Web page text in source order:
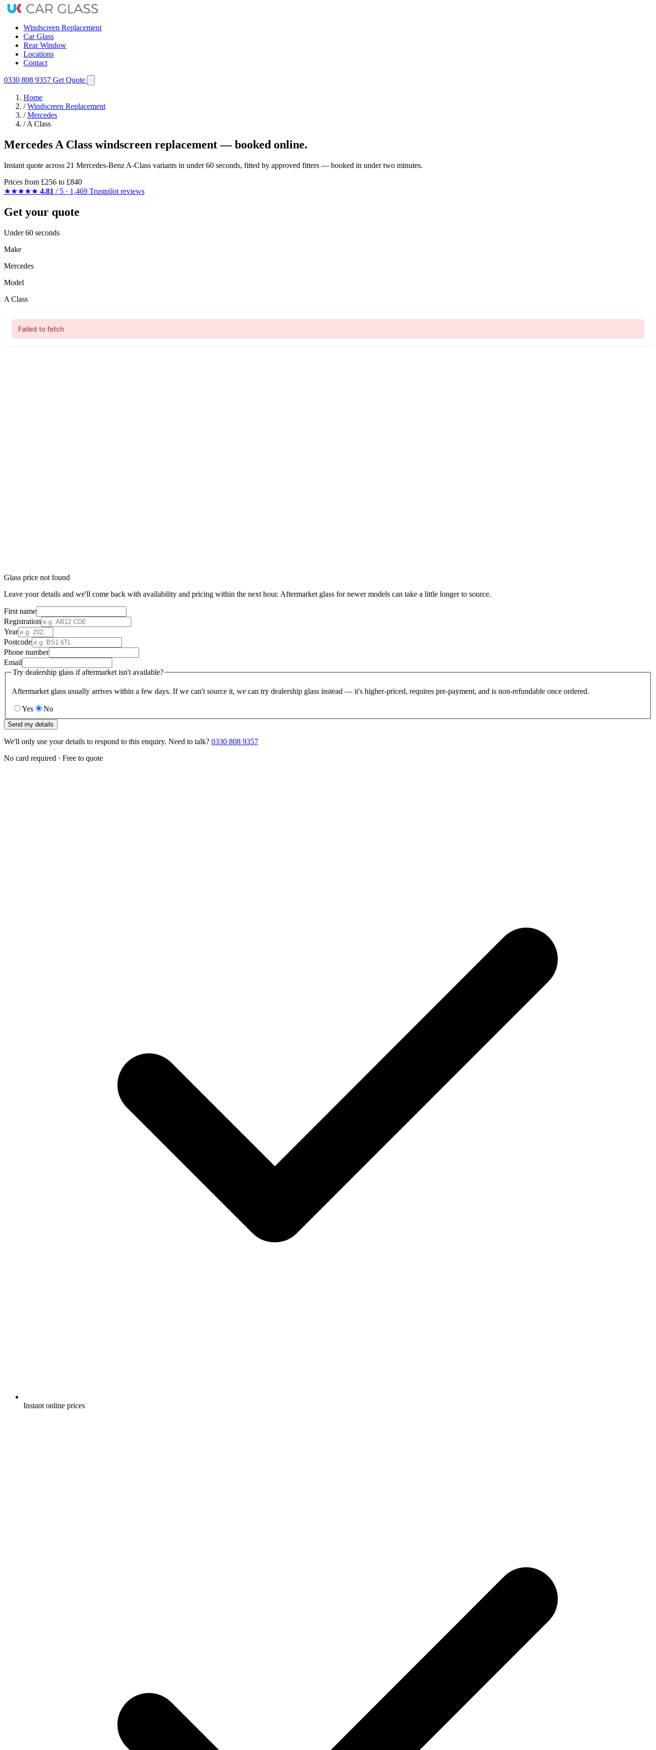
Windscreen Replacement
Car Glass
Rear Window
Locations
Contact
0330 808 9357 Get Quote
Home
/ Windscreen Replacement
/ Mercedes
/ A Class
Mercedes A Class windscreen replacement — booked online.
Instant quote across 21 Mercedes-Benz A-Class variants in under 60 seconds, fitted by approved fitters — booked in under two minutes.
Prices from £256 to £840
★★★★★ 4.81 / 5 · 1,469 Trustpilot reviews
Get your quote
Under 60 seconds
Make
Mercedes
Model
A Class
Glass price not found
Leave your details and we'll come back with availability and pricing within the next hour. Aftermarket glass for newer models can take a little longer to source.
First name
Registration
Year
Postcode
Phone number
Email
Try dealership glass if aftermarket isn't available?
Aftermarket glass usually arrives within a few days. If we can't source it, we can try dealership glass instead — it's higher-priced, requires pre-payment, and is non-refundable once ordered.
Yes No
Send my details
We'll only use your details to respond to this enquiry. Need to talk? 0330 808 9357
No card required · Free to quote
Instant online prices